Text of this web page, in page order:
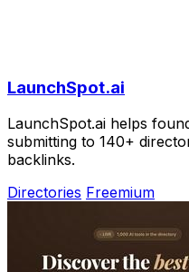
LaunchSpot.ai
LaunchSpot.ai helps
submitting to 140+
backlinks.
Directories Freemium